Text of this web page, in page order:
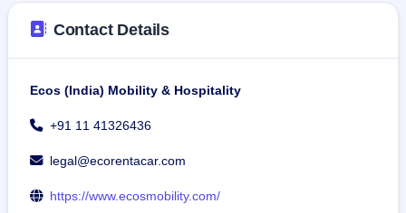
Contact Details
Ecos (India) Mobility & Hospitality
+91 11 41326436
legal@ecorentacar.com
https://www.ecosmobility.com/